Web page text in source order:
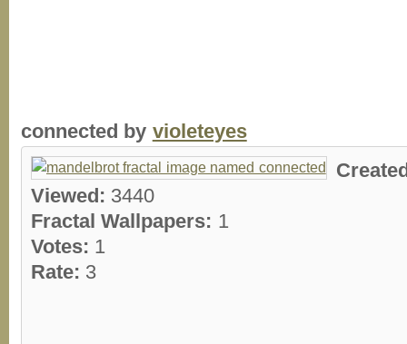
connected by violeteyes
Viewed: 3440
Fractal Wallpapers: 1
Votes: 1
Rate: 3